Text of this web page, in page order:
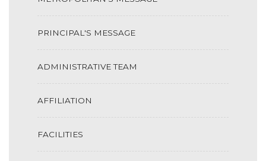
PRINCIPAL'S MESSAGE
ADMINISTRATIVE TEAM
AFFILIATION
FACILITIES